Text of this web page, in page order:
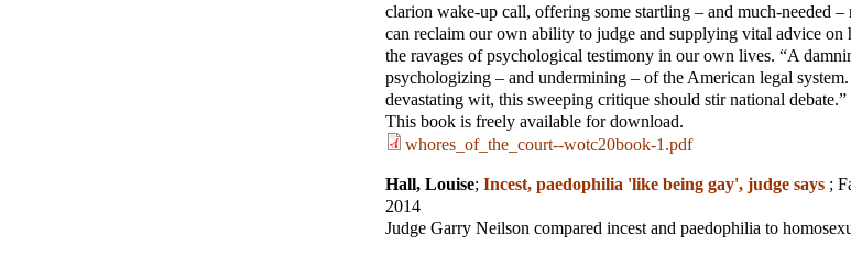
clarion wake-up call, offering some startling – and much-needed
can reclaim our own ability to judge and supplying vital advice on
the ravages of psychological testimony in our own lives. “A
psychologizing – and undermining – of the American legal
devastating wit, this sweeping critique should stir national
This book is freely available for download.
whores_of_the_court--wotc20book-1.pdf
Hall, Louise; Incest, paedophilia 'like being gay', judge says ;
2014
Judge Garry Neilson compared incest and paedophilia to